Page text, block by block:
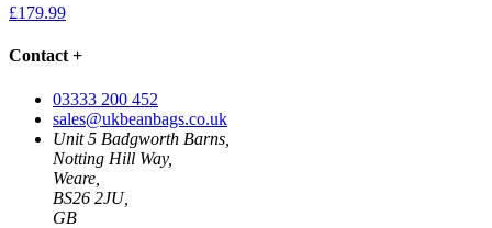
£179.99
Contact +
03333 200 452
sales@ukbeanbags.co.uk
Unit 5 Badgworth Barns,
Notting Hill Way,
Weare,
BS26 2JU,
GB